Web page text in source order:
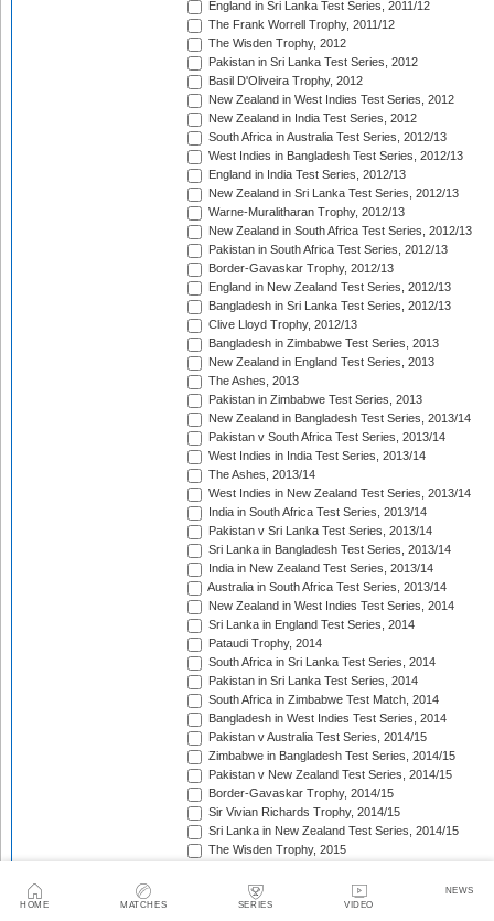
HOME MATCHES SERIES VIDEO
NEWS
England in Sri Lanka Test Series, 2011/12
The Frank Worrell Trophy, 2011/12
The Wisden Trophy, 2012
Pakistan in Sri Lanka Test Series, 2012
Basil D'Oliveira Trophy, 2012
New Zealand in West Indies Test Series, 2012
New Zealand in India Test Series, 2012
South Africa in Australia Test Series, 2012/13
West Indies in Bangladesh Test Series, 2012/13
England in India Test Series, 2012/13
New Zealand in Sri Lanka Test Series, 2012/13
Warne-Muralitharan Trophy, 2012/13
New Zealand in South Africa Test Series, 2012/13
Pakistan in South Africa Test Series, 2012/13
Border-Gavaskar Trophy, 2012/13
England in New Zealand Test Series, 2012/13
Bangladesh in Sri Lanka Test Series, 2012/13
Clive Lloyd Trophy, 2012/13
Bangladesh in Zimbabwe Test Series, 2013
New Zealand in England Test Series, 2013
The Ashes, 2013
Pakistan in Zimbabwe Test Series, 2013
New Zealand in Bangladesh Test Series, 2013/14
Pakistan v South Africa Test Series, 2013/14
West Indies in India Test Series, 2013/14
The Ashes, 2013/14
West Indies in New Zealand Test Series, 2013/14
India in South Africa Test Series, 2013/14
Pakistan v Sri Lanka Test Series, 2013/14
Sri Lanka in Bangladesh Test Series, 2013/14
India in New Zealand Test Series, 2013/14
Australia in South Africa Test Series, 2013/14
New Zealand in West Indies Test Series, 2014
Sri Lanka in England Test Series, 2014
Pataudi Trophy, 2014
South Africa in Sri Lanka Test Series, 2014
Pakistan in Sri Lanka Test Series, 2014
South Africa in Zimbabwe Test Match, 2014
Bangladesh in West Indies Test Series, 2014
Pakistan v Australia Test Series, 2014/15
Zimbabwe in Bangladesh Test Series, 2014/15
Pakistan v New Zealand Test Series, 2014/15
Border-Gavaskar Trophy, 2014/15
Sir Vivian Richards Trophy, 2014/15
Sri Lanka in New Zealand Test Series, 2014/15
The Wisden Trophy, 2015
New Zealand in England Test Series, 2015
The Frank Worrell Trophy, 2015